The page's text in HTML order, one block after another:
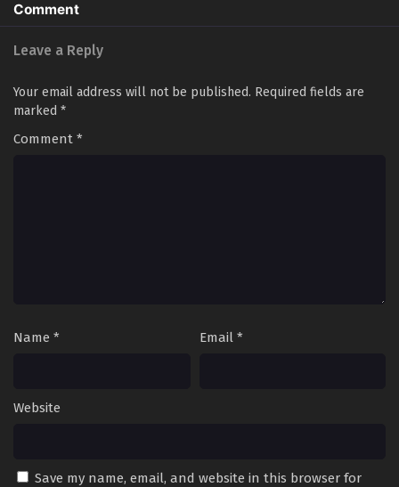
Comment
Leave a Reply
Your email address will not be published. Required fields are
marked *
Comment *
Name * Email *
Website
Save my name, email, and website in this browser for